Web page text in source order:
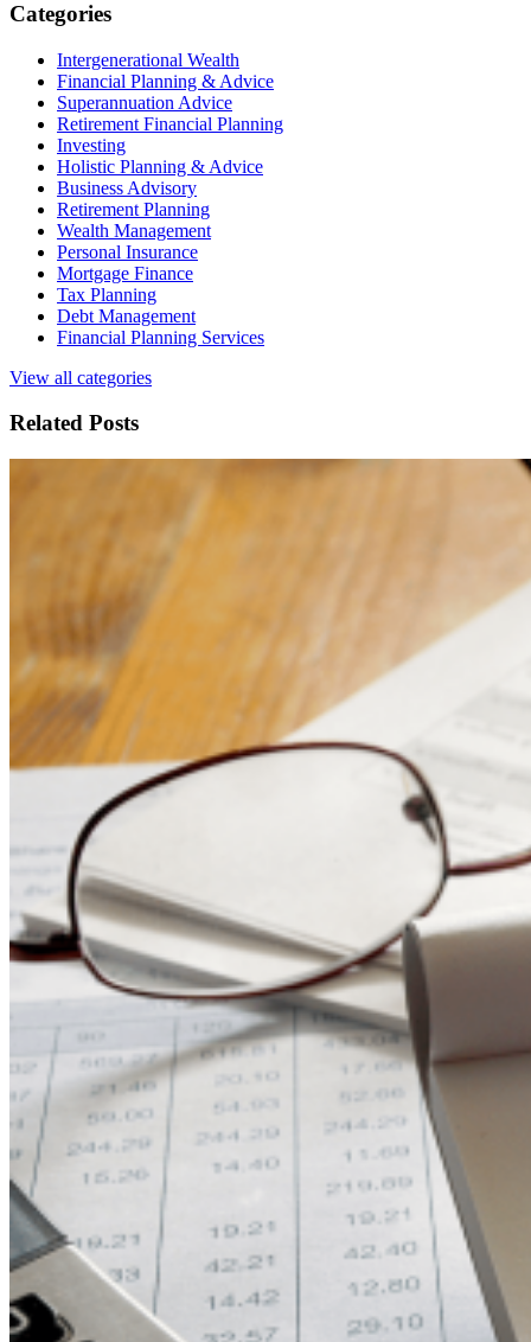
Categories
Intergenerational Wealth
Financial Planning & Advice
Superannuation Advice
Retirement Financial Planning
Investing
Holistic Planning & Advice
Business Advisory
Retirement Planning
Wealth Management
Personal Insurance
Mortgage Finance
Tax Planning
Debt Management
Financial Planning Services
View all categories
Related Posts